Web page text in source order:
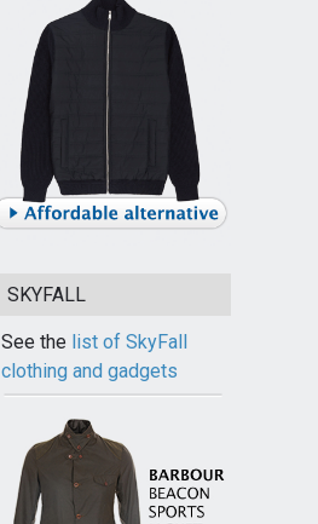
SKYFALL
See the list of SkyFall
clothing and gadgets